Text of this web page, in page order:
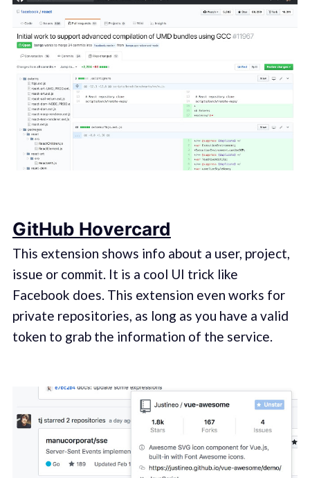
GitHub Hovercard
This extension shows info about a user, project,
issue or commit. It is a cool UI trick like
Facebook does. This extension even works for
private repositories, as long as you have a valid
token to grab the information of the service.